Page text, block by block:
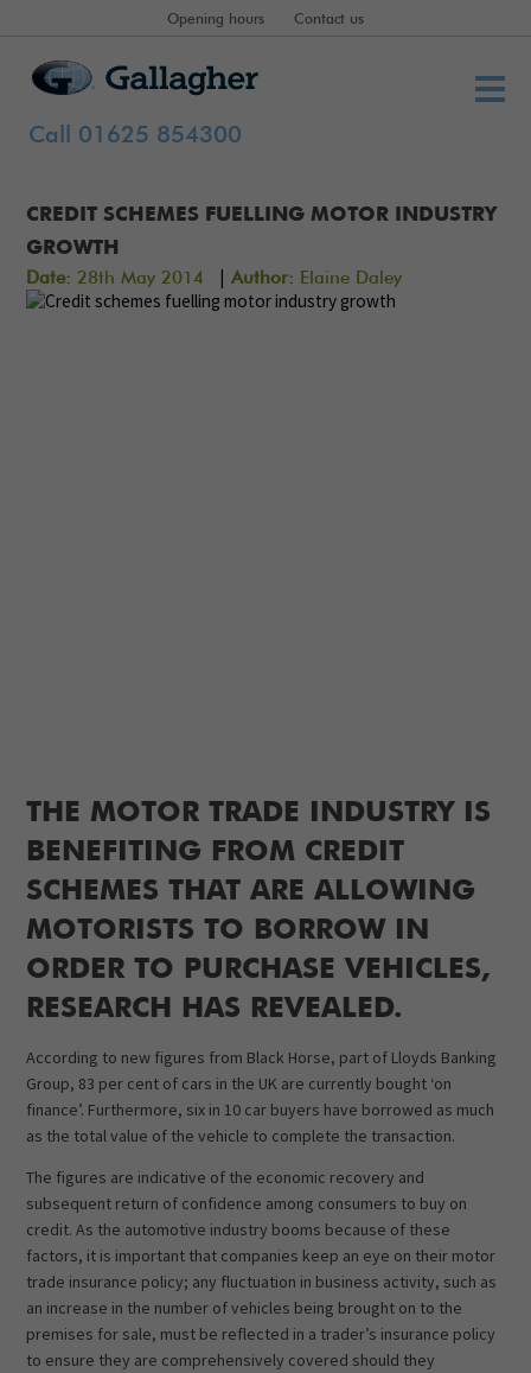
Opening hours Contact us
Call 01625 854300
CREDIT SCHEMES FUELLING MOTOR INDUSTRY
GROWTH
Date: 28th May 2014 |Author: Elaine Daley
THE MOTOR TRADE INDUSTRY IS
BENEFITING FROM CREDIT
SCHEMES THAT ARE ALLOWING
MOTORISTS TO BORROW IN
ORDER TO PURCHASE VEHICLES,
RESEARCH HAS REVEALED.
According to new figures from Black Horse, part of Lloyds Banking
Group, 83 per cent of cars in the UK are currently bought ‘on
finance’. Furthermore, six in 10 car buyers have borrowed as much
as the total value of the vehicle to complete the transaction.
The figures are indicative of the economic recovery and
subsequent return of confidence among consumers to buy on
credit. As the automotive industry booms because of these
factors, it is important that companies keep an eye on their motor
trade insurance policy; any fluctuation in business activity, such as
an increase in the number of vehicles being brought on to the
premises for sale, must be reflected in a trader’s insurance policy
to ensure they are comprehensively covered should they